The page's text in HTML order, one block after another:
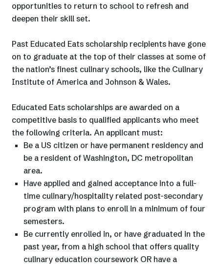
opportunities to return to school to refresh and
deepen their skill set.
Past Educated Eats scholarship recipients have gone
on to graduate at the top of their classes at some of
the nation’s finest culinary schools, like the Culinary
Institute of America and Johnson & Wales.
Educated Eats scholarships are awarded on a
competitive basis to qualified applicants who meet
the following criteria. An applicant must:
Be a US citizen or have permanent residency and
be a resident of Washington, DC metropolitan
area.
Have applied and gained acceptance into a full-
time culinary/hospitality related post-secondary
program with plans to enroll in a minimum of four
semesters.
Be currently enrolled in, or have graduated in the
past year, from a high school that offers quality
culinary education coursework OR have a